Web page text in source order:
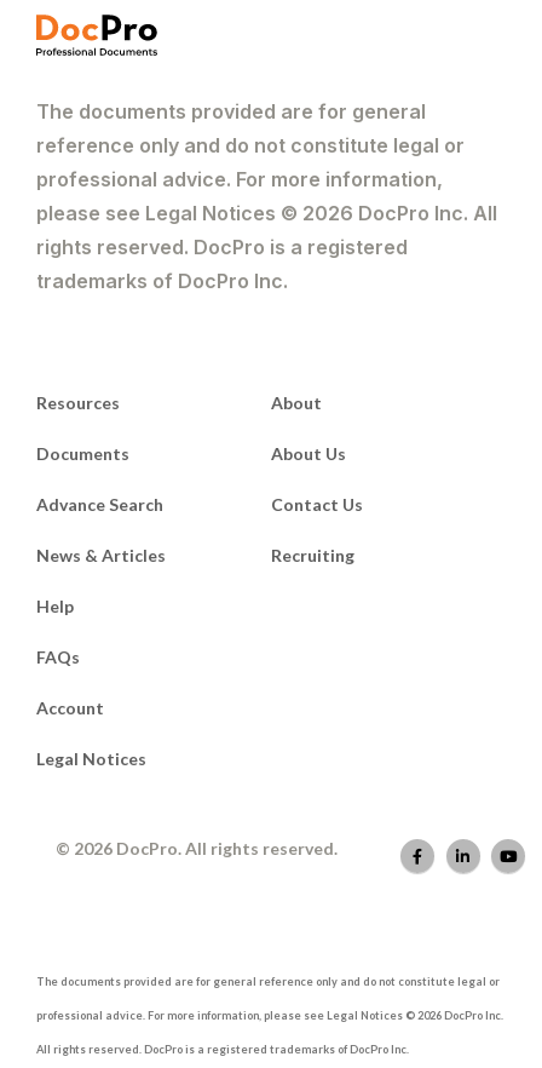
The documents provided are for general
reference only and do not constitute legal or
professional advice. For more information,
please see Legal Notices © 2026 DocPro Inc. All
rights reserved. DocPro is a registered
trademarks of DocPro Inc.
Resources
Documents
Advance Search
News & Articles
About
About Us
Contact Us
Recruiting
Help
FAQs
Account
Legal Notices
© 2026 DocPro. All rights reserved.
The documents provided are for general reference only and do not constitute legal or
professional advice. For more information, please see Legal Notices © 2026 DocPro Inc.
All rights reserved. DocPro is a registered trademarks of DocPro Inc.